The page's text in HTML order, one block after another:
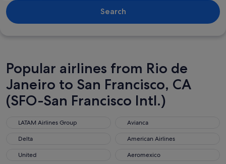
Search
Popular airlines from Rio de
Janeiro to San Francisco, CA
(SFO-San Francisco Intl.)
LATAM Airlines Group
LATAM Airlines Group Avianca
Avianca
Delta
Delta American Airlines
American Airlines
United
United Aeromexico
Aeromexico